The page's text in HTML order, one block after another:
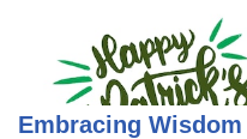
Embracing